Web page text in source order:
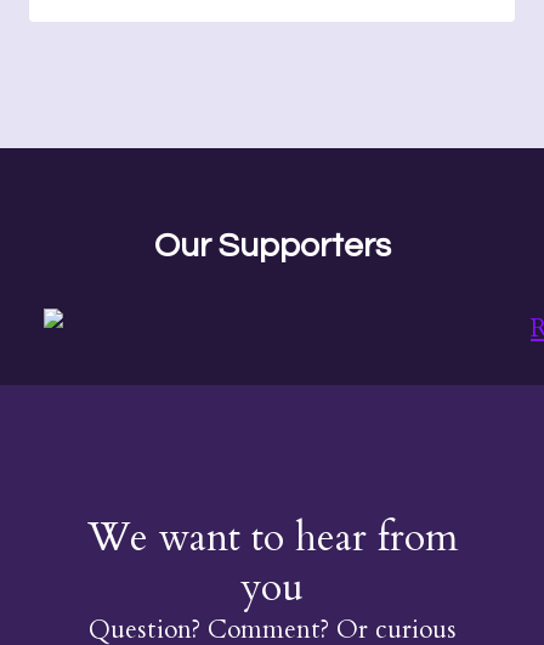
Our Supporters
We want to hear from
you
Question? Comment? Or curious